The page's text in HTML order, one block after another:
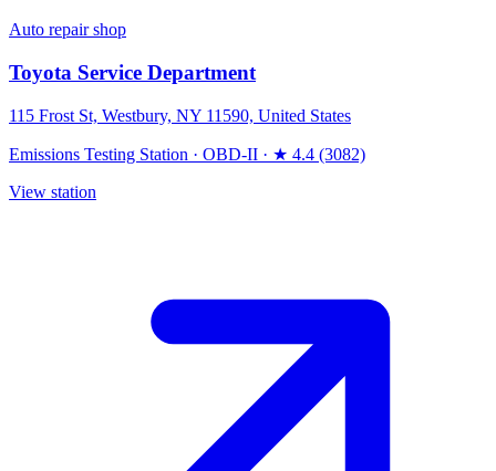
Auto repair shop
Toyota Service Department
115 Frost St, Westbury, NY 11590, United States
Emissions Testing Station · OBD-II · ★ 4.4 (3082)
View station